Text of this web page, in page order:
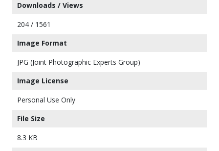
Downloads / Views
204 / 1561
Image Format
JPG (Joint Photographic Experts Group)
Image License
Personal Use Only
File Size
8.3 KB